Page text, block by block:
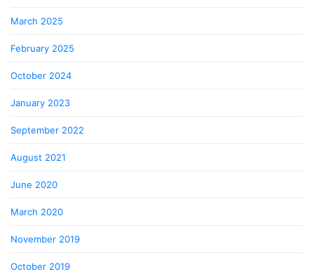
March 2025
February 2025
October 2024
January 2023
September 2022
August 2021
June 2020
March 2020
November 2019
October 2019